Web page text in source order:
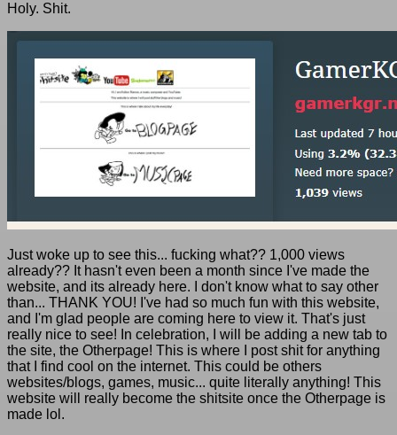
Holy. Shit.
Just woke up to see this... fucking what?? 1,000 views
already?? It hasn't even been a month since I've made the
website, and its already here. I don't know what to say other
than... THANK YOU! I've had so much fun with this website,
and I'm glad people are coming here to view it. That's just
really nice to see! In celebration, I will be adding a new tab to
the site, the Otherpage! This is where I post shit for anything
that I find cool on the internet. This could be others
websites/blogs, games, music... quite literally anything! This
website will really become the shitsite once the Otherpage is
made lol.